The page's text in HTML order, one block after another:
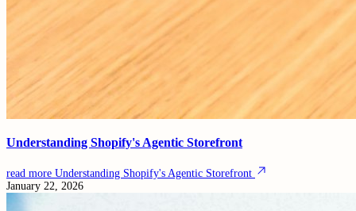
Understanding Shopify's Agentic Storefront
read more Understanding Shopify's Agentic Storefront
January 22, 2026